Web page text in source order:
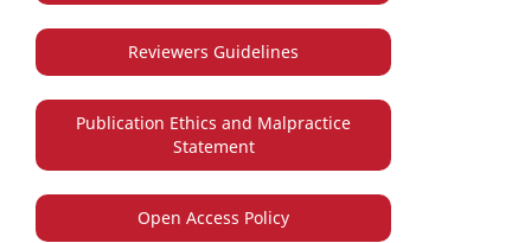
Reviewers Guidelines
Publication Ethics and Malpractice
Statement
Open Access Policy